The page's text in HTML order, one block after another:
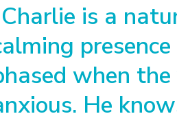
is a
when
He